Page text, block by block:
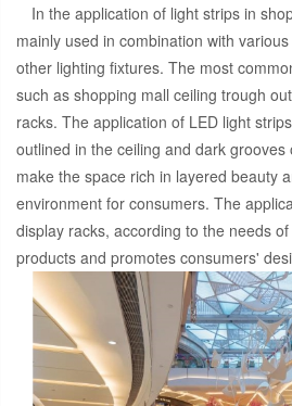
In the application of light strips in
mainly used in combination with
other lighting fixtures. The most
such as shopping mall ceiling trough
racks. The application of LED light
outlined in the ceiling and dark
make the space rich in layered beauty
environment for consumers. The
display racks, according to the needs
products and promotes consumers'